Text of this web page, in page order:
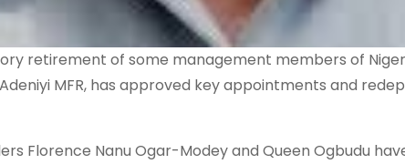
retirement of some management members of
MFR, has approved key appointments and
Florence Nanu Ogar-Modey and Queen Ogbudu